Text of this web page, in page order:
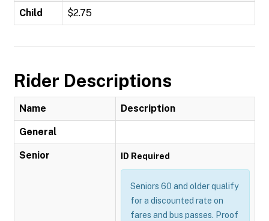
Child $2.75
Rider Descriptions
Name Description
General
Senior ID Required
Seniors 60 and older qualify
for a discounted rate on
fares and bus passes. Proof